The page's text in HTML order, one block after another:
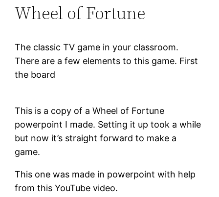
Wheel of Fortune
The classic TV game in your classroom.
There are a few elements to this game. First
the board
This is a copy of a Wheel of Fortune
powerpoint I made. Setting it up took a while
but now it’s straight forward to make a
game.
This one was made in powerpoint with help
from this YouTube video.